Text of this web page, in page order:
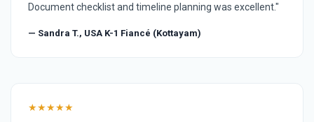
Document checklist and timeline planning was excellent."
— Sandra T., USA K-1 Fiancé (Kottayam)
★★★★★